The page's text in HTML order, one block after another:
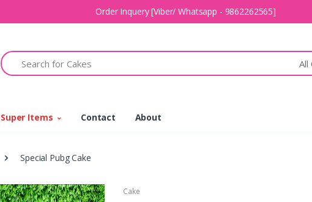
Order Inquery [Viber/ Whatsapp - 9862262565]
Search
All
Super Items Contact About
Special Pubg Cake
Cake